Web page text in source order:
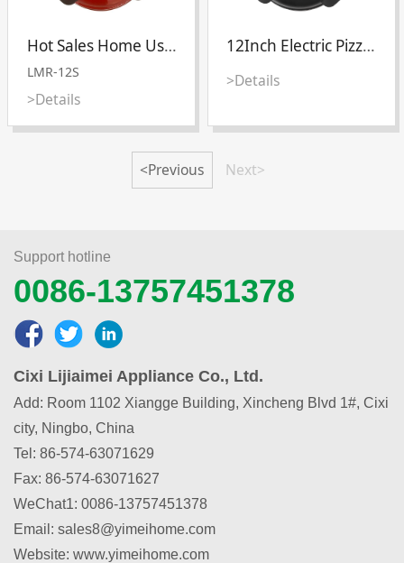
Hot Sales Home Use High Heat Stone Stainless Steel Electric 12 Inch With Window Pizza Making Maker Oven
LMR-12S
>Details
12Inch Electric Pizza oven
>Details
<Previous Next>
Support hotline
0086-13757451378
Cixi Lijiaimei Appliance Co., Ltd.
Add: Room 1102 Xiangge Building, Xincheng Blvd 1#, Cixi
city, Ningbo, China
Tel: 86-574-63071629
Fax: 86-574-63071627
WeChat1: 0086-13757451378
Email: sales8@yimeihome.com
Website: www.yimeihome.com